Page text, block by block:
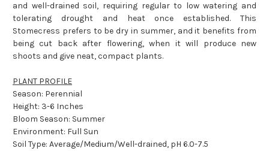
and well-drained soil, requiring regular to low watering and
tolerating drought and heat once established. This
Stomecress prefers to be dry in summer, and it benefits from
being cut back after flowering, when it will produce new
shoots and give neat, compact plants.
PLANT PROFILE
Season: Perennial
Height: 3-6 Inches
Bloom Season: Summer
Environment: Full Sun
Soil Type: Average/Medium/Well-drained, pH 6.0-7.5